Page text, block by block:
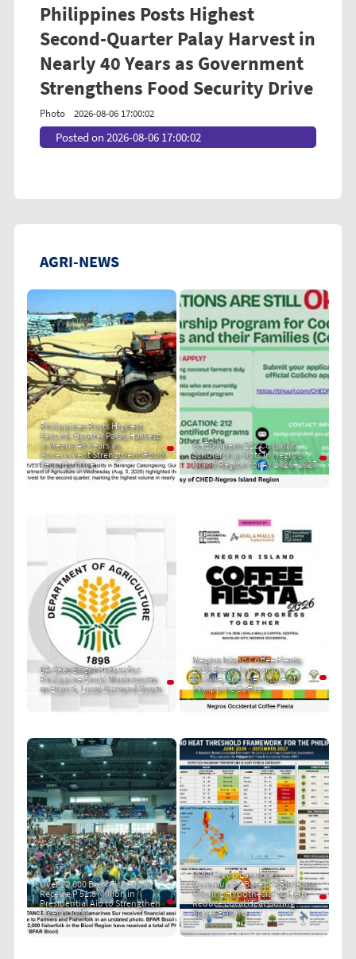
Philippines Posts Highest
Second-Quarter Palay Harvest in
Nearly 40 Years as Government
Strengthens Food Security Drive
Photo 2026-08-06 17:00:02
Posted on 2026-08-06 17:00:02
AGRI-NEWS
Philippines Posts Highest
Second-Quarter Palay Harvest
in Nearly 40 Years as
Government Strengthens Food
Security Drive
CHED Opens 212 Coconut
Scholarship Slots in Negros
Island Region for AY 2026–2027
DA Sees Bright Future for
Philippine Enoki Mushrooms
as Export, Local Demand Soars
Negros Island Coffee Fiesta
2026 Brews Innovation,
Culture, and the Future of
Philippine Coffee
Over 22,000 Bicol Fisherfolk
Receive P 51.8 Million in
Presidential Aid to Strengthen
Livelihoods
PRIT Group Launches
Community-Based "PRIT Grass
Cooling Hypothesis" to Help
Reduce Local Heat During
Super El Niño